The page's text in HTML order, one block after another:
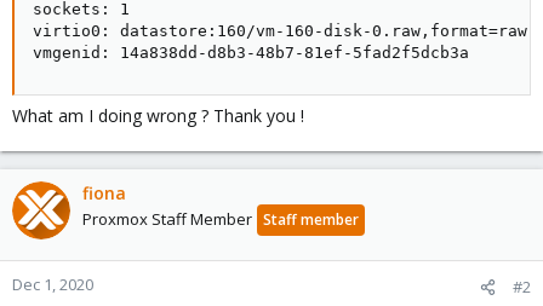
sockets: 1
virtio0: datastore:160/vm-160-disk-
vmgenid: 14a838dd-d8b3-48b7-81ef-5fad2f5dcb3a
What am I doing wrong ? Thank you !
fiona
Proxmox Staff Member Staff member
Dec 1, 2020 #2